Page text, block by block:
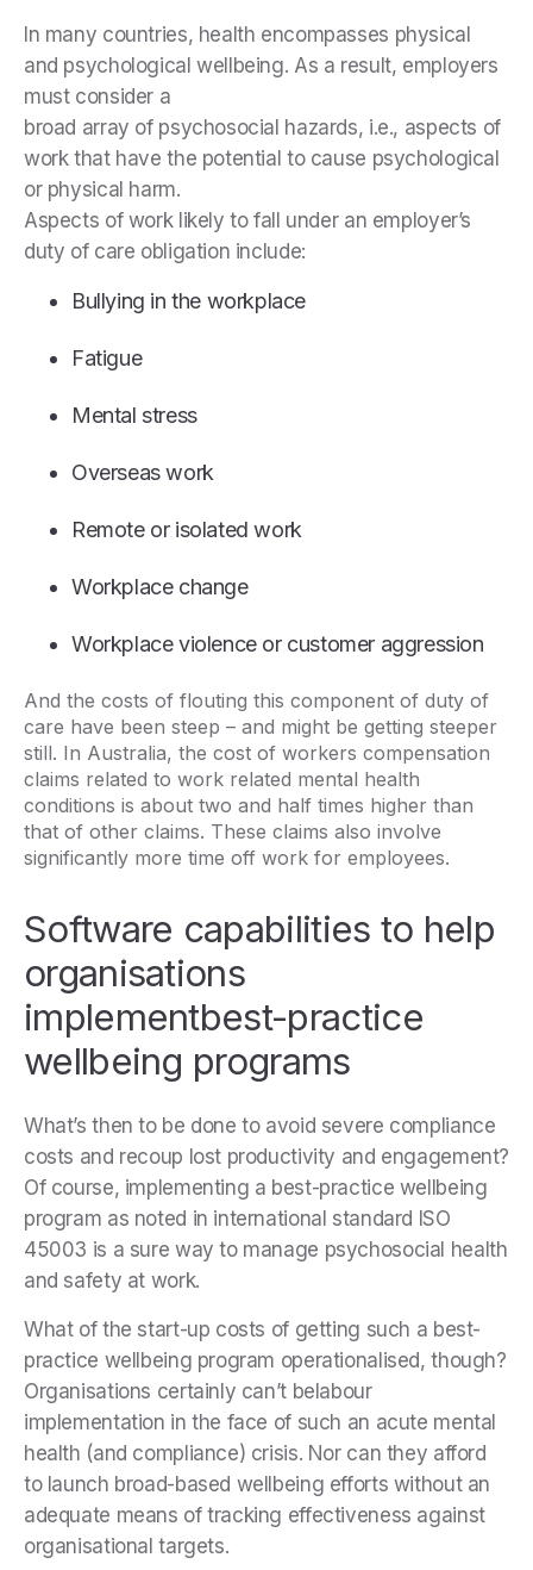
In many countries, health encompasses physical
and psychological wellbeing. As a result, employers
must consider a
broad array of psychosocial hazards, i.e., aspects of
work that have the potential to cause psychological
or physical harm.
Aspects of work likely to fall under an employer’s
duty of care obligation include:
Bullying in the workplace
Fatigue
Mental stress
Overseas work
Remote or isolated work
Workplace change
Workplace violence or customer aggression
And the costs of flouting this component of duty of
care have been steep – and might be getting steeper
still. In Australia, the cost of workers compensation
claims related to work related mental health
conditions is about two and half times higher than
that of other claims. These claims also involve
significantly more time off work for employees.
Software capabilities to help
organisations
implementbest-practice
wellbeing programs
What’s then to be done to avoid severe compliance
costs and recoup lost productivity and engagement?
Of course, implementing a best-practice wellbeing
program as noted in international standard ISO
45003 is a sure way to manage psychosocial health
and safety at work.
What of the start-up costs of getting such a best-
practice wellbeing program operationalised, though?
Organisations certainly can’t belabour
implementation in the face of such an acute mental
health (and compliance) crisis. Nor can they afford
to launch broad-based wellbeing efforts without an
adequate means of tracking effectiveness against
organisational targets.